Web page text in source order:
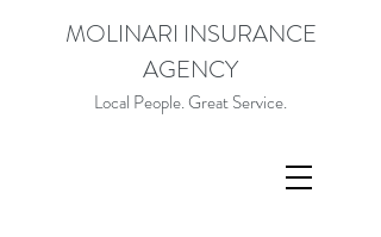
MOLINARI INSURANCE
AGENCY
Local People. Great Service.